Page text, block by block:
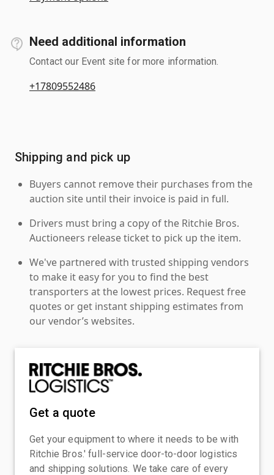
Need additional information
Contact our Event site for more information.
+17809552486
Shipping and pick up
Buyers cannot remove their purchases from the
auction site until their invoice is paid in full.
Drivers must bring a copy of the Ritchie Bros.
Auctioneers release ticket to pick up the item.
We've partnered with trusted shipping vendors
to make it easy for you to find the best
transporters at the lowest prices. Request free
quotes or get instant shipping estimates from
our vendor’s websites.
Get a quote
Get your equipment to where it needs to be with
Ritchie Bros.' full-service door-to-door logistics
and shipping solutions. We take care of every